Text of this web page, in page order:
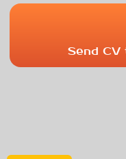
Send CV